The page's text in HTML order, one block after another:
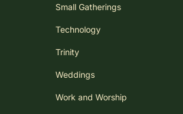
Small Gatherings
Technology
Trinity
Weddings
Work and Worship